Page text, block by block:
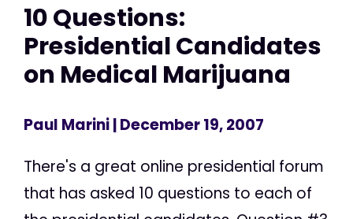
10 Questions:
Presidential Candidates
on Medical Marijuana
Paul Marini| December 19, 2007
There's a great online presidential forum
that has asked 10 questions to each of